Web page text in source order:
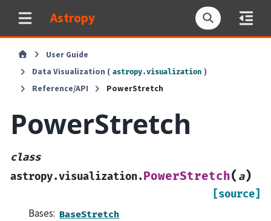
Astropy
User Guide
Data Visualization ( astropy.visualization )
Reference/API
PowerStretch
PowerStretch
class
astropy.visualization.PowerStretch( a)
[source]
Bases: BaseStretch